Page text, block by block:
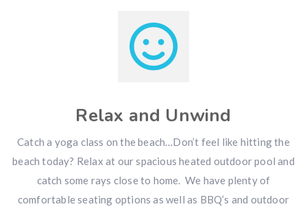
Relax and Unwind
Catch a yoga class on the beach…Don’t feel like hitting the
beach today? Relax at our spacious heated outdoor pool and
catch some rays close to home. We have plenty of
comfortable seating options as well as BBQ’s and outdoor